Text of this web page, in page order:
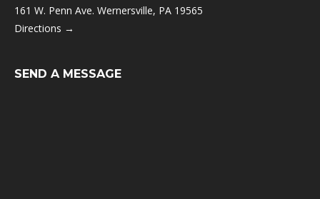
161 W. Penn Ave. Wernersville, PA 19565
Directions →
SEND A MESSAGE